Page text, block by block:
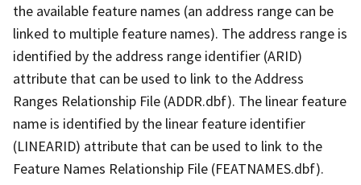
the available feature names (an address range can be
linked to multiple feature names). The address range is
identified by the address range identifier (ARID)
attribute that can be used to link to the Address
Ranges Relationship File (ADDR.dbf). The linear feature
name is identified by the linear feature identifier
(LINEARID) attribute that can be used to link to the
Feature Names Relationship File (FEATNAMES.dbf).